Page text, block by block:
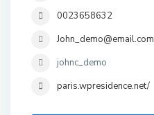
0023658632
John_demo@email.com
johnc_demo
paris.wpresidence.net/